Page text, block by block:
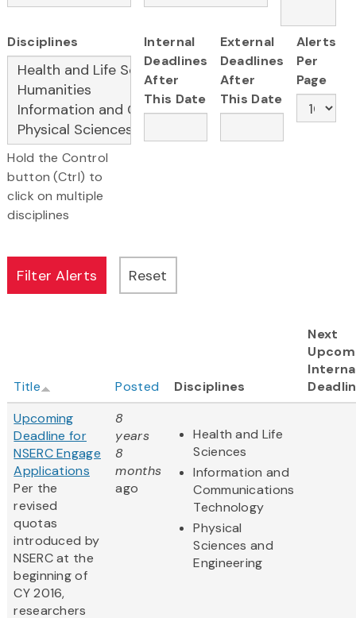
Disciplines
Hold the Control
button (Ctrl) to
click on multiple
disciplines
Internal
Deadlines
After
This Date
External
Deadlines
After
This Date
Alerts
Per
Page
Title Posted Disciplines
Next
Upcoming
Deadline for
NSERC Engage
Applications
Per the
revised
quotas
introduced by
NSERC at the
beginning of
CY 2016,
researchers
8
years
8
months
ago
Health and Life
Sciences
Information and
Communications
Technology
Physical
Sciences and
Engineering